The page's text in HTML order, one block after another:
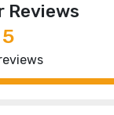
Reviews